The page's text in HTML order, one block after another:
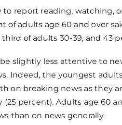
to report reading, watching,
of adults age 60 and over
third of adults 30-39, and 43
slightly less attentive to
Indeed, the youngest
on breaking news as they
percent). Adults age 60
than on news generally.